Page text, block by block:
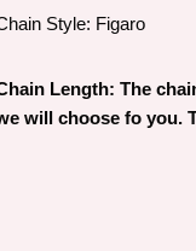
Style: Figaro
Length: The
will choose fo you.